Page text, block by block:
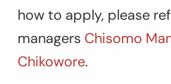
how to apply, please
managers Chisomo
Chikowore.